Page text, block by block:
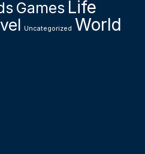
Games Life
Uncategorized World